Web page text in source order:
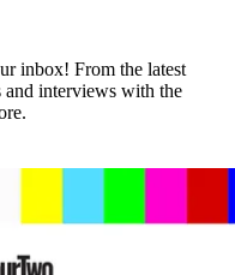
inbox! From the latest
and interviews with the